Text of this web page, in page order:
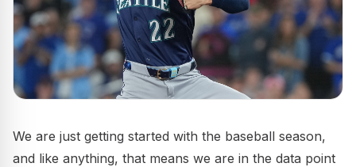
We are just getting started with the baseball season,
and like anything, that means we are in the data point